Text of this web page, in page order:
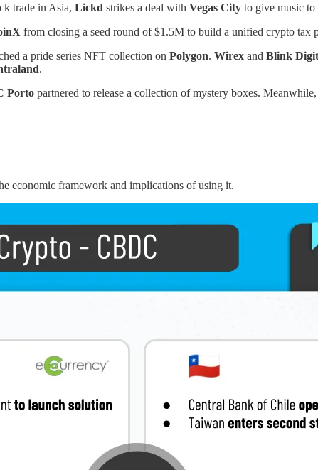
trade in Asia, Lickd strikes a deal with Vegas City to give music to
from closing a seed round of $1.5M to build a unified crypto tax
a pride series NFT collection on Polygon. Wirex and Blink
.
Porto partnered to release a collection of mystery boxes.
economic framework and implications of using it.